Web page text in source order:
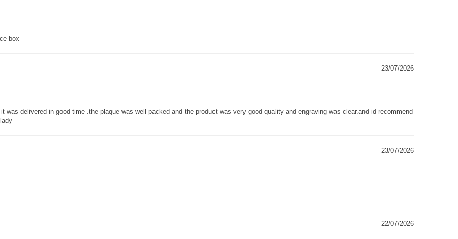
box
23/07/2026
was delivered in good time .the plaque was well packed and the product was very good quality and engraving was clear.and id recommend
23/07/2026
22/07/2026